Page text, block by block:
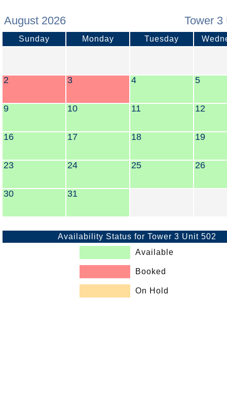
August 2026 Tower 3
Sunday Monday Tuesday
2 3 4 5
9 10 11 12
16 17 18 19
23 24 25 26
30 31
Availability Status for Tower 3 Unit 502
Available
Booked
On Hold